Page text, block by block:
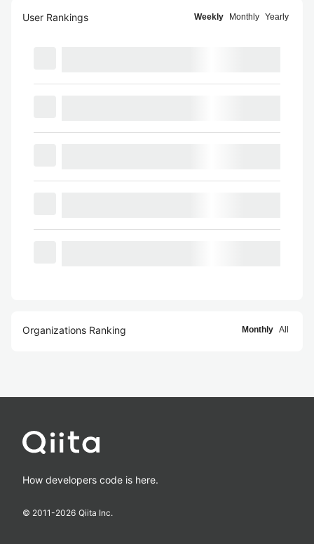
User Rankings Weekly Monthly Yearly
Organizations Ranking Monthly All
How developers code is here.
© 2011-2026 Qiita Inc.